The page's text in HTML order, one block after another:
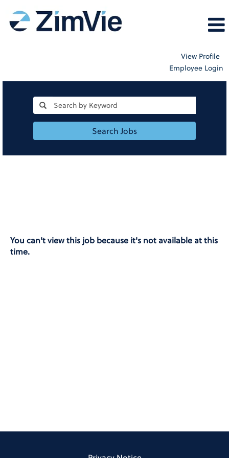
View Profile
Employee Login
Search Jobs
You can't view this job because it's not available at this
time.